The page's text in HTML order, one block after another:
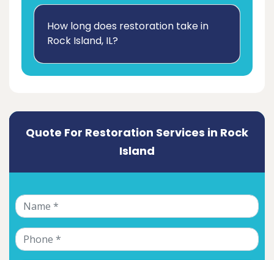
How long does restoration take in
Rock Island, IL?
Quote For Restoration Services in Rock
Island